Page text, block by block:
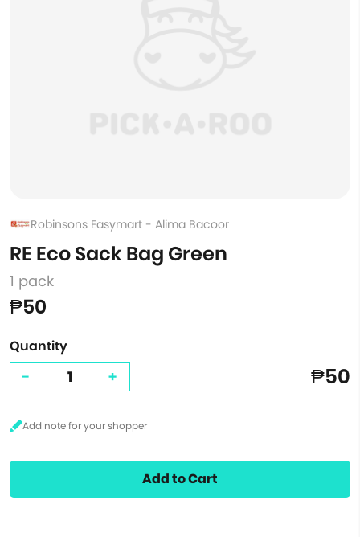
Robinsons Easymart - Alima Bacoor
RE Eco Sack Bag Green
1 pack
₱50
Quantity
- + ₱50
Add to Cart